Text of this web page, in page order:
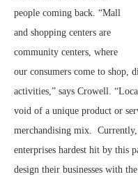
people coming back. “Mall
and shopping centers are
community centers, where
our consumers come to shop,
activities,” says Crowell.
void of a unique product or
merchandising mix.
enterprises hardest hit by this
design their businesses with